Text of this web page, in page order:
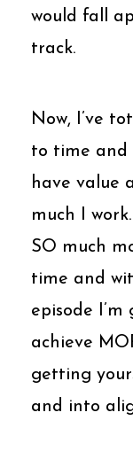
would fall
track.
Now, I’ve
to time and
have value
much I
SO much
time and
episode
achieve
getting
and into